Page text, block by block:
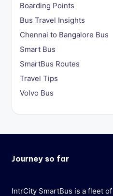
Boarding Points
Bus Travel Insights
Chennai to Bangalore Bus
Smart Bus
SmartBus Routes
Travel Tips
Volvo Bus
Journey so far
IntrCity SmartBus is a fleet